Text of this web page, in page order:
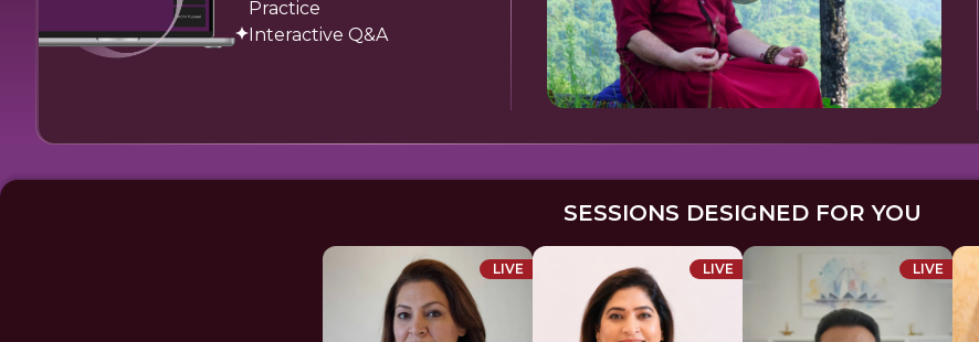
Practice
Interactive Q&A
SESSIONS DESIGNED FOR YOU
LIVE LIVE LIVE